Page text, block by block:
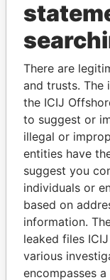
THE
Explore the
politicians
There are
and trusts. The
the ICIJ
to suggest or
illegal or
entities have
suggest you
individuals or
based on
information.
leaked files
various
encompasses